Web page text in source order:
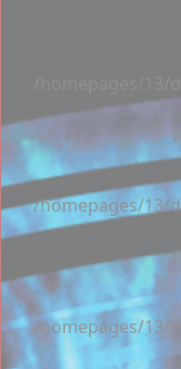
/homepages/
/homepages/13/
/homepages/13/